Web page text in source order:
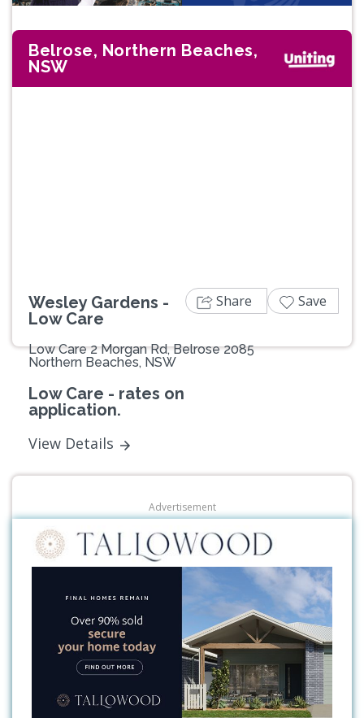
Belrose, Northern Beaches,
NSW
Wesley Gardens -
Low Care
Low Care 2 Morgan Rd, Belrose 2085
Northern Beaches, NSW
Low Care - rates on
application.
View Details
Share Save
Advertisement